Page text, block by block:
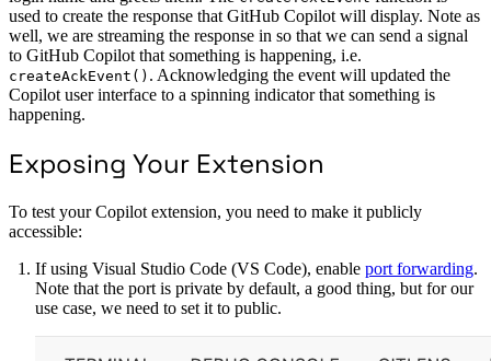
used to create the response that GitHub Copilot will display. Note as
well, we are streaming the response in so that we can send a signal
to GitHub Copilot that something is happening, i.e.
createAckEvent() . Acknowledging the event will updated the
Copilot user interface to a spinning indicator that something is
happening.
Exposing Your Extension
To test your Copilot extension, you need to make it publicly
accessible:
If using Visual Studio Code (VS Code), enable port forwarding.
Note that the port is private by default, a good thing, but for our
use case, we need to set it to public.